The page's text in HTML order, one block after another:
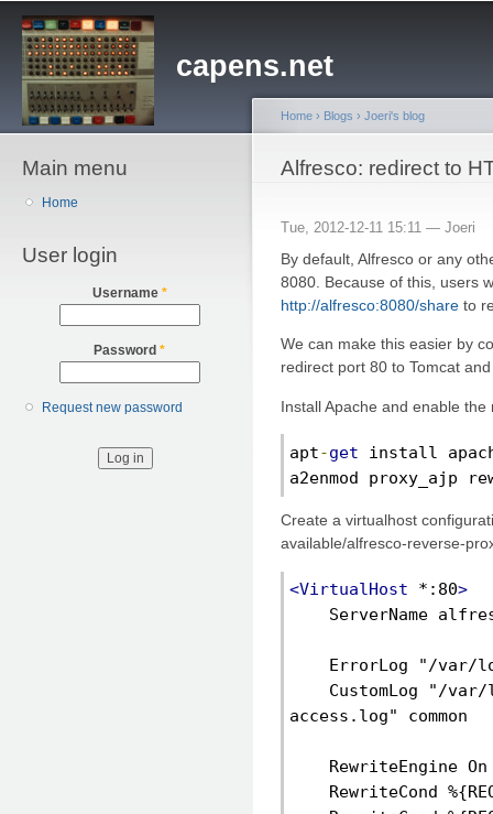
capens.net
Main menu
Home
User login
Username *
Password *
Request new password
You are here
Home › Blogs › Joeri's blog
Alfresco: redirect to
Tue, 2012-12-11 15:11 — Joeri
By default, Alfresco or any
8080. Because of this, users
http://alfresco:8080/share to
We can make this easier by
redirect port 80 to Tomcat
Install Apache and enable
apt-get install
a2enmod proxy_ajp
Create a virtualhost
available/alfresco-reverse-
<VirtualHost *:80>
ServerName
ErrorLog "/var/
CustomLog "/var/
access.log" common
RewriteEngine On
RewriteCond